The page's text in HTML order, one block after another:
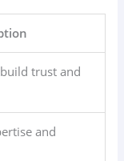
trust and
and